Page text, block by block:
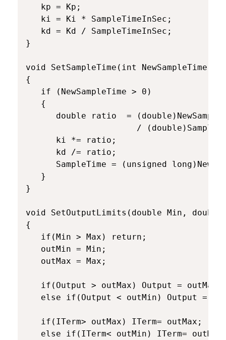
   kp = Kp;
   ki = Ki * SampleTimeInSec;
   kd = Kd / SampleTimeInSec;
}
void SetSampleTime(int NewSampleTime)
{
   if (NewSampleTime > 0)
   {
double ratio  =
/
      ki *= ratio;
      kd /= ratio;
SampleTime = (unsigned
   }
}
void SetOutputLimits(double Min, double
{
   if(Min > Max) return;
   outMin = Min;
   outMax = Max;
   if(Output > outMax) Output = outMax;
else if(Output < outMin) Output =
   if(ITerm> outMax) ITerm= outMax;
else if(ITerm< outMin) ITerm=